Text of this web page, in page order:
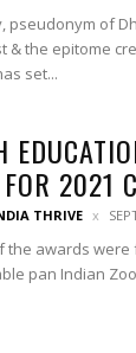
pseudonym of
& the epitome
set...
2021
THRIVE
the awards
pan Indian